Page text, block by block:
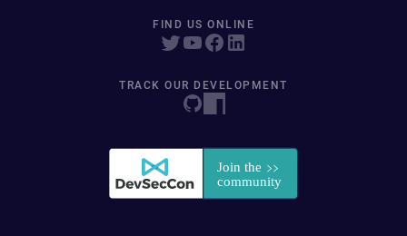
FIND US ONLINE
TRACK OUR DEVELOPMENT